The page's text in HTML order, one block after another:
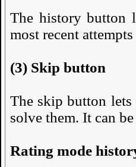
The history button
most recent
(3) Skip button
The skip button
solve them. It can
Rating mode